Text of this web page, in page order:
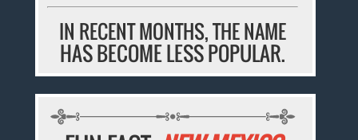
IN RECENT MONTHS, THE NAME
HAS BECOME LESS POPULAR.